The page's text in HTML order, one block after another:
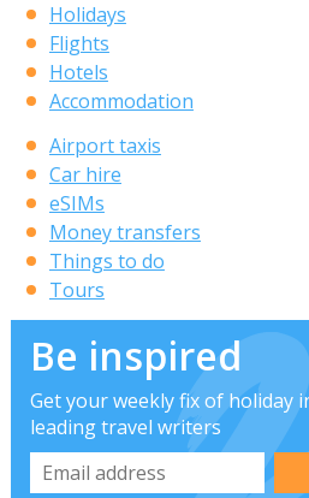
Holidays
Flights
Hotels
Accommodation
Airport taxis
Car hire
eSIMs
Money transfers
Things to do
Tours
Be inspired
Get your weekly fix of holiday
leading travel writers